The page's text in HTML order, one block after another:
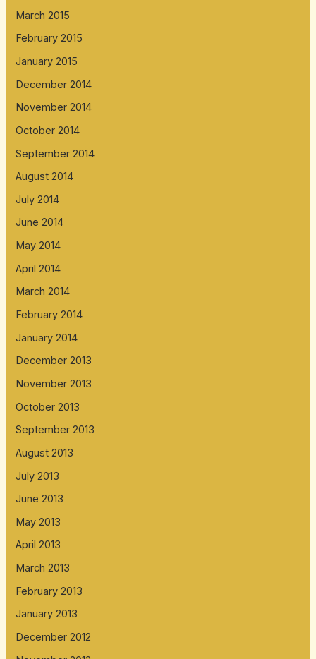
March 2015
February 2015
January 2015
December 2014
November 2014
October 2014
September 2014
August 2014
July 2014
June 2014
May 2014
April 2014
March 2014
February 2014
January 2014
December 2013
November 2013
October 2013
September 2013
August 2013
July 2013
June 2013
May 2013
April 2013
March 2013
February 2013
January 2013
December 2012